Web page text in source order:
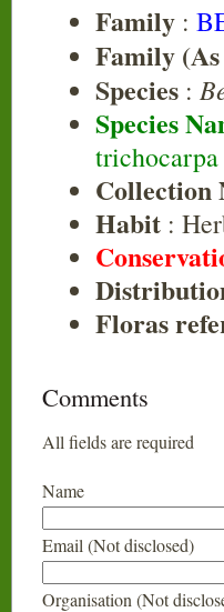
Family :
Family
Species :
Species
Collection
Habit :
Floras
Comments
All fields are required
Name
Email (Not disclosed)
Organisation (Not